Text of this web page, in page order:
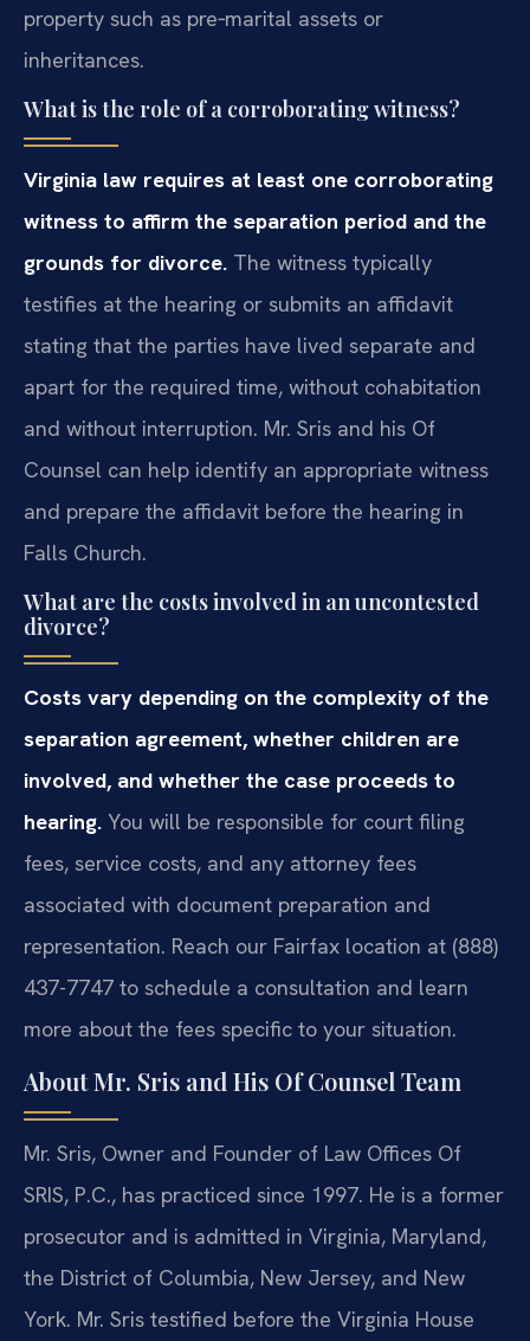
property such as pre‑marital assets or
inheritances.
What is the role of a corroborating witness?
Virginia law requires at least one corroborating
witness to affirm the separation period and the
grounds for divorce. The witness typically
testifies at the hearing or submits an affidavit
stating that the parties have lived separate and
apart for the required time, without cohabitation
and without interruption. Mr. Sris and his Of
Counsel can help identify an appropriate witness
and prepare the affidavit before the hearing in
Falls Church.
What are the costs involved in an uncontested
divorce?
Costs vary depending on the complexity of the
separation agreement, whether children are
involved, and whether the case proceeds to
hearing. You will be responsible for court filing
fees, service costs, and any attorney fees
associated with document preparation and
representation. Reach our Fairfax location at (888)
437-7747 to schedule a consultation and learn
more about the fees specific to your situation.
About Mr. Sris and His Of Counsel Team
Mr. Sris, Owner and Founder of Law Offices Of
SRIS, P.C., has practiced since 1997. He is a former
prosecutor and is admitted in Virginia, Maryland,
the District of Columbia, New Jersey, and New
York. Mr. Sris testified before the Virginia House